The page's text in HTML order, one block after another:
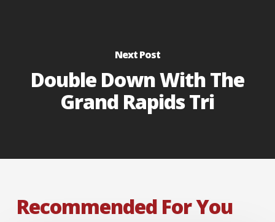
Next Post
Double Down With The
Grand Rapids Tri
Recommended For You